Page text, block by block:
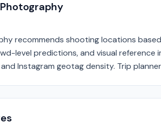
recommends shooting locations
level predictions, and visual reference
Instagram geotag density. Trip